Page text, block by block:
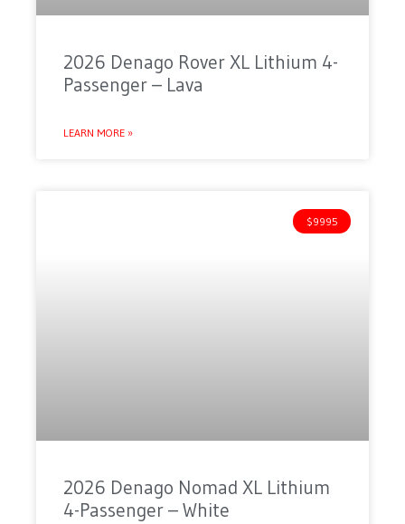
2026 Denago Rover XL Lithium 4-
Passenger – Lava
LEARN MORE »
$9995
2026 Denago Nomad XL Lithium
4-Passenger – White